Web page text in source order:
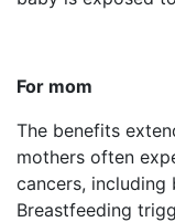
For mom
The benefits
mothers often
cancers, including
Breastfeeding